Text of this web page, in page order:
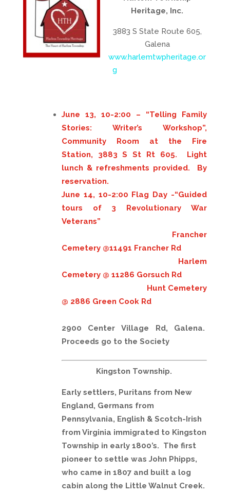
Heritage, Inc.
3883 S State Route 605,
Galena
www.harlemtwpheritage.or
g
June 13, 10-2:00 – “Telling Family
Stories: Writer’s Workshop”,
Community Room at the Fire
Station, 3883 S St Rt 605. Light
lunch & refreshments provided. By
reservation.
June 14, 10-2:00 Flag Day -“Guided
tours of 3 Revolutionary War
Veterans”
Francher
Cemetery @11491 Francher Rd
Harlem
Cemetery @ 11286 Gorsuch Rd
Hunt Cemetery
@ 2886 Green Cook Rd
2900 Center Village Rd, Galena.
Proceeds go to the Society
Kingston Township.
Early settlers, Puritans from New
England, Germans from
Pennsylvania, English & Scotch-Irish
from Virginia immigrated to Kingston
Township in early 1800’s. The first
pioneer to settle was John Phipps,
who came in 1807 and built a log
cabin along the Little Walnut Creek.